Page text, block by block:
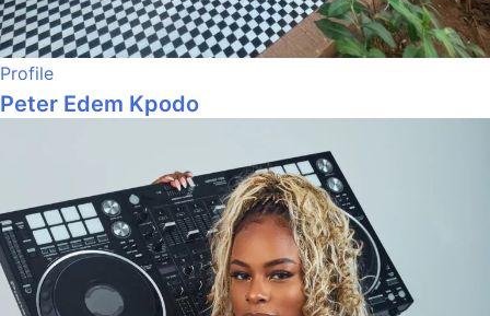
Profile
Peter Edem Kpodo